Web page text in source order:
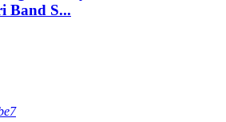
Band S...